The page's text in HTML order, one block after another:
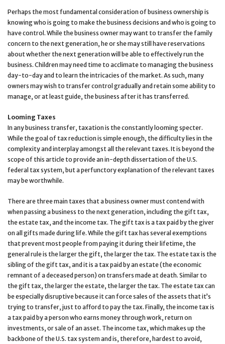
Perhaps the most fundamental consideration of business ownership is
knowing who is going to make the business decisions and who is going to
have control. While the business owner may want to transfer the family
concern to the next generation, he or she may still have reservations
about whether the next generation will be able to effectively run the
business. Children may need time to acclimate to managing the business
day-to-day and to learn the intricacies of the market. As such, many
owners may wish to transfer control gradually and retain some ability to
manage, or at least guide, the business after it has transferred.
Looming Taxes
In any business transfer, taxation is the constantly looming specter.
While the goal of tax reduction is simple enough, the difficulty lies in the
complexity and interplay amongst all the relevant taxes. It is beyond the
scope of this article to provide an in-depth dissertation of the U.S.
federal tax system, but a perfunctory explanation of the relevant taxes
may be worthwhile.
There are three main taxes that a business owner must contend with
when passing a business to the next generation, including the gift tax,
the estate tax, and the income tax. The gift tax is a tax paid by the giver
on all gifts made during life. While the gift tax has several exemptions
that prevent most people from paying it during their lifetime, the
general rule is the larger the gift, the larger the tax. The estate tax is the
sibling of the gift tax, and it is a tax paid by an estate (the economic
remnant of a deceased person) on transfers made at death. Similar to
the gift tax, the larger the estate, the larger the tax. The estate tax can
be especially disruptive because it can force sales of the assets that it’s
trying to transfer, just to afford to pay the tax. Finally, the income tax is
a tax paid by a person who earns money through work, return on
investments, or sale of an asset. The income tax, which makes up the
backbone of the U.S. tax system and is, therefore, hardest to avoid,